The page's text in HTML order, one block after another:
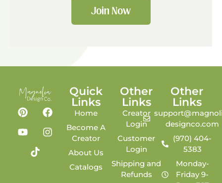
Join Now
Quick
Links
Home
Become A
Creator
About Us
Catalogs
Other
Links
Creator
Login
Customer
Login
Shipping and
Refunds
Other
Links
designco.com
(970) 404-
5383
Monday-
Friday 9-